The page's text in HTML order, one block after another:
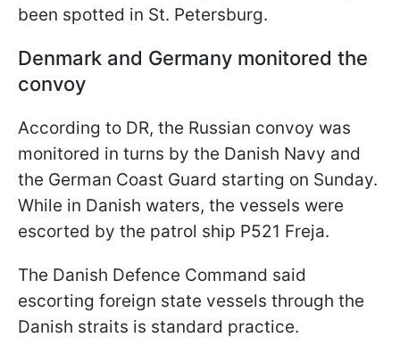
been spotted in St. Petersburg.
Denmark and Germany monitored the
convoy
According to DR, the Russian convoy was
monitored in turns by the Danish Navy and
the German Coast Guard starting on Sunday.
While in Danish waters, the vessels were
escorted by the patrol ship P521 Freja.
The Danish Defence Command said
escorting foreign state vessels through the
Danish straits is standard practice.